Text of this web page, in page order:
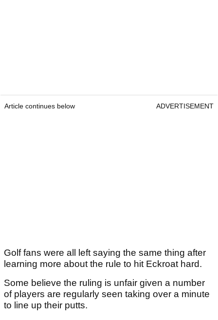
Article continues below ADVERTISEMENT
Golf fans were all left saying the same thing after
learning more about the rule to hit Eckroat hard.
Some believe the ruling is unfair given a number
of players are regularly seen taking over a minute
to line up their putts.